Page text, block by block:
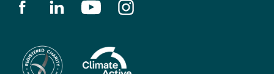
Find us on facebook
Find us on linkedin
Find us on youtube